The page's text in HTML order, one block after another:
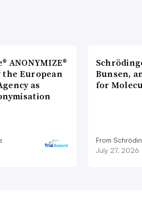
ANONYMIZE®
the European
as
Bunsen,
for
From
July 27, 2026